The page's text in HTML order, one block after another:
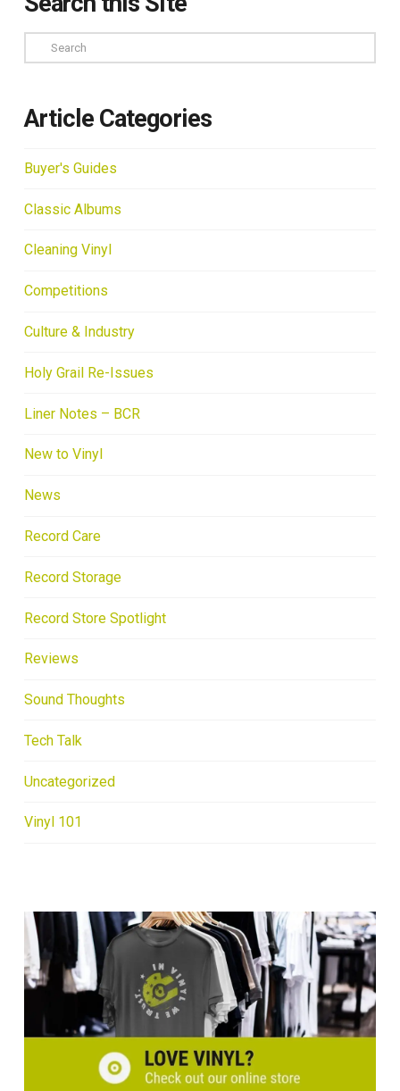
Search
Article Categories
Buyer's Guides
Classic Albums
Cleaning Vinyl
Competitions
Culture & Industry
Holy Grail Re-Issues
Liner Notes – BCR
New to Vinyl
News
Record Care
Record Storage
Record Store Spotlight
Reviews
Sound Thoughts
Tech Talk
Uncategorized
Vinyl 101